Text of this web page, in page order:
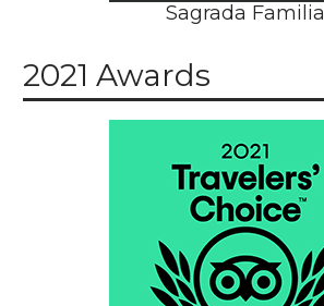
Sagrada Familia
2021 Awards